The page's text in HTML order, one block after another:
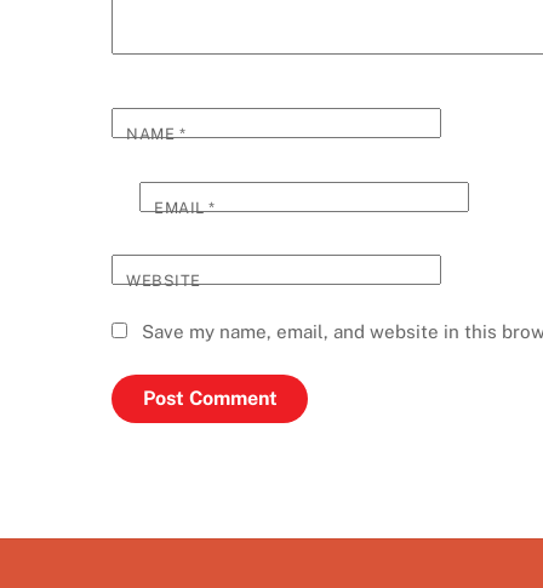
NAME*
EMAIL*
WEBSITE
Save my name, email, and website in this